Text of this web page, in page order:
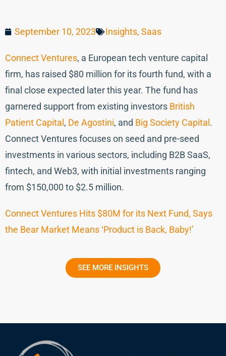
September 10, 2023 Insights, Saas
Connect Ventures, a European tech venture capital
firm, has raised $80 million for its fourth fund, with a
final close expected later this year. The fund has
garnered support from existing investors British
Patient Capital , De Agostini, and Big Society Capital .
Connect Ventures focuses on seed and pre-seed
investments in various sectors, including B2B SaaS,
fintech, and Web3, with initial investments ranging
from $150,000 to $2.5 million.
Connect Ventures Hits $80M for its Next Fund, Says
the Bear Market Means ‘Product is Back, Baby!’
SEE MORE INSIGHTS